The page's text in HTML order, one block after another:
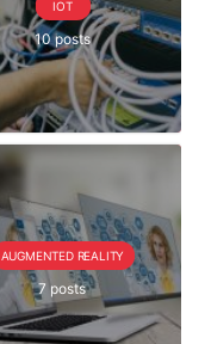
IOT
10 posts
AUGMENTED REALITY
7 posts